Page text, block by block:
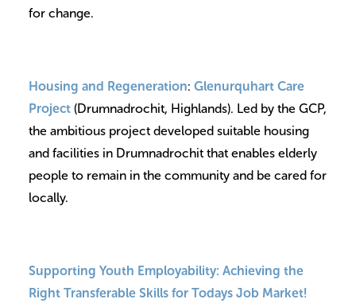
for change.
Housing and Regeneration: Glenurquhart Care
Project (Drumnadrochit, Highlands). Led by the GCP,
the ambitious project developed suitable housing
and facilities in Drumnadrochit that enables elderly
people to remain in the community and be cared for
locally.
Supporting Youth Employability: Achieving the
Right Transferable Skills for Todays Job Market!